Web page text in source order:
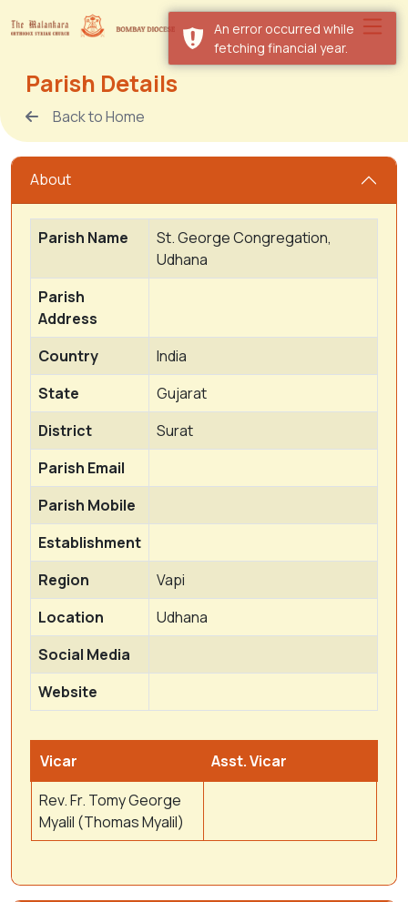
Parish Details
Back to Home
About
Parish Name
St. George Congregation,
Udhana
Parish
Address
Country
India
State
Gujarat
District
Surat
Parish Email
Parish Mobile
Establishment
Region
Vapi
Location
Udhana
Social Media
Website
Vicar
Asst. Vicar
Rev. Fr. Tomy George
Myalil (Thomas Myalil)
An error occurred while
fetching financial year.